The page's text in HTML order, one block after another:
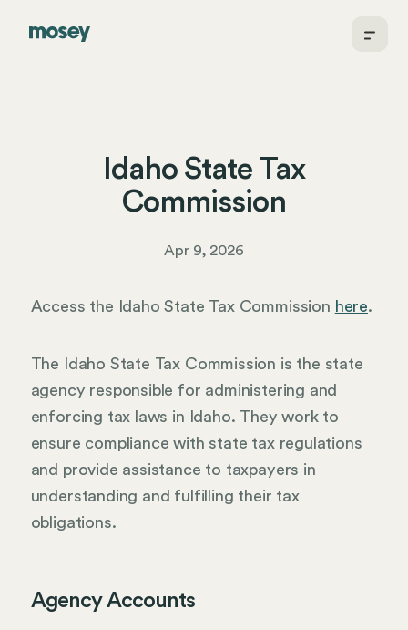
Idaho State Tax
Commission
Apr 9, 2026
Access the Idaho State Tax Commission here.
The Idaho State Tax Commission is the state
agency responsible for administering and
enforcing tax laws in Idaho. They work to
ensure compliance with state tax regulations
and provide assistance to taxpayers in
understanding and fulfilling their tax
obligations.
Agency Accounts